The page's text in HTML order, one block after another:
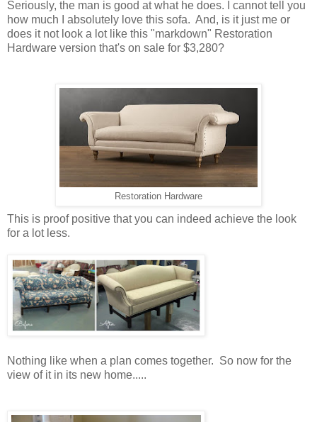
Seriously, the man is good at what he does. I cannot tell you
how much I absolutely love this sofa. And, is it just me or
does it not look a lot like this "markdown" Restoration
Hardware version that's on sale for $3,280?
Restoration Hardware
This is proof positive that you can indeed achieve the look
for a lot less.
Nothing like when a plan comes together. So now for the
view of it in its new home.....